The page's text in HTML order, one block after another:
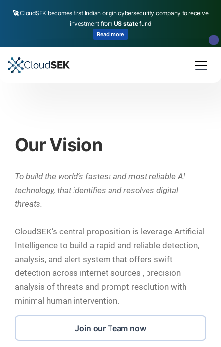
🚀CloudSEK becomes first Indian origin cybersecurity company to receive
investment from US statefund
Read more
Our Vision
To build the world’s fastest and most reliable AI
technology, that identifies and resolves digital
threats.
CloudSEK’s central proposition is leverage Artificial
Intelligence to build a rapid and reliable detection,
analysis, and alert system that offers swift
detection across internet sources , precision
analysis of threats and prompt resolution with
minimal human intervention.
Join our Team now